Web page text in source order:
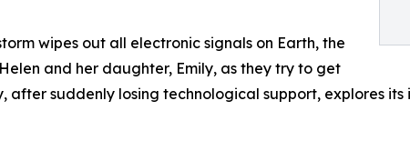
wipes out all electronic signals on Earth, the
and her daughter, Emily, as they try to get
after suddenly losing technological support, explores